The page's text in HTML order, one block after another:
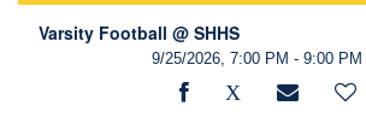
Varsity Football @ SHHS
9/25/2026, 7:00 PM - 9:00 PM